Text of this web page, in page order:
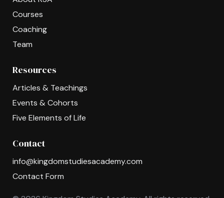
Courses
Coaching
Team
Resources
Articles & Teachings
Events & Cohorts
Five Elements of Life
Contact
info@kingdomstudiesacademy.com
Contact Form